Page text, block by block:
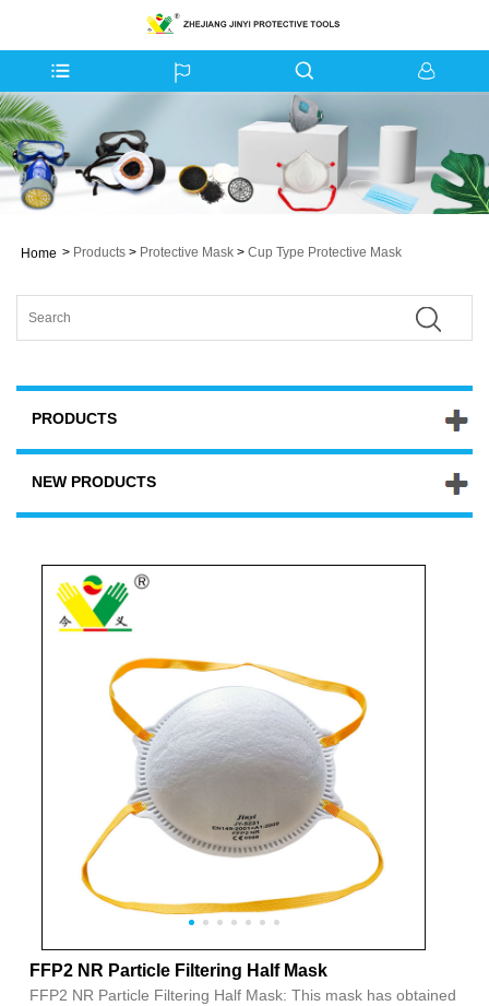
Home > Products > Protective Mask > Cup Type Protective Mask
PRODUCTS
NEW PRODUCTS
FFP2 NR Particle Filtering Half Mask
FFP2 NR Particle Filtering Half Mask: This mask has obtained